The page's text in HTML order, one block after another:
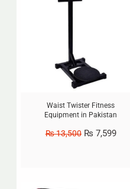
Waist Twister Fitness
Equipment in Pakistan
₨13,500 ₨ 7,599